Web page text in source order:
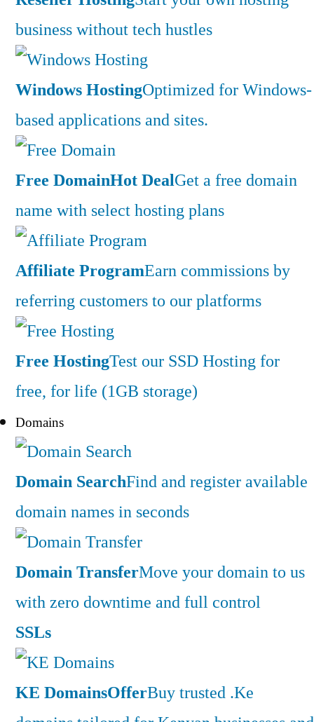
business without tech hustles
Windows HostingOptimized for Windows-
based applications and sites.
Free DomainHot DealGet a free domain
name with select hosting plans
Affiliate ProgramEarn commissions by
referring customers to our platforms
Free HostingTest our SSD Hosting for
free, for life (1GB storage)
Domains
Domain SearchFind and register available
domain names in seconds
Domain TransferMove your domain to us
with zero downtime and full control
SSLs
KE DomainsOfferBuy trusted .Ke